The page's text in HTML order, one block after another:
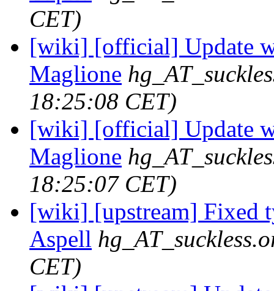
CET)
[wiki] [official] Update
Maglione
18:25:08 CET)
[wiki] [official] Update
Maglione
18:25:07 CET)
[wiki] [upstream] Fixed
Aspell
CET)